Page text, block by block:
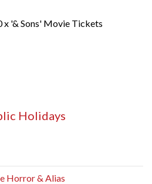
x '& Sons' Movie Tickets
Holidays
Horror & Alias